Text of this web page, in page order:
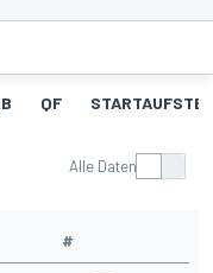
QF
Alle Daten
#